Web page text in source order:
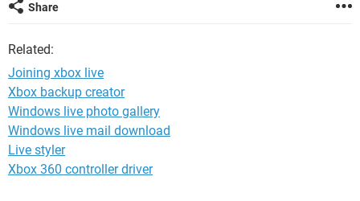
Share
Related:
Joining xbox live
Xbox backup creator
Windows live photo gallery
Windows live mail download
Live styler
Xbox 360 controller driver